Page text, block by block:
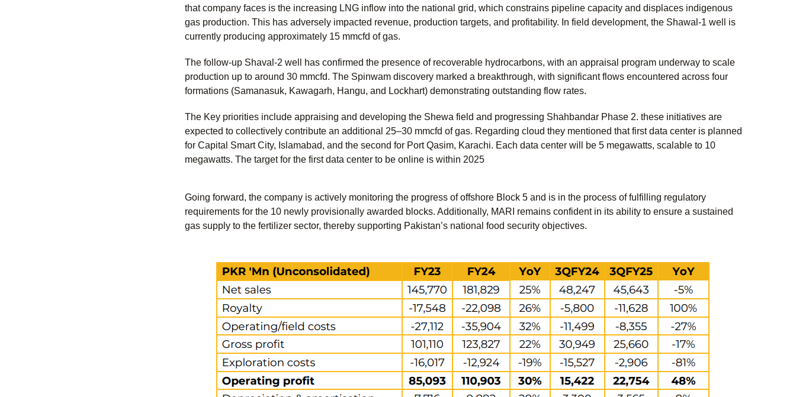
that company faces is the increasing LNG inflow into the national grid, which constrains pipeline capacity and displaces indigenous
gas production. This has adversely impacted revenue, production targets, and profitability. In field development, the Shawal-1 well is
currently producing approximately 15 mmcfd of gas.
The follow-up Shaval-2 well has confirmed the presence of recoverable hydrocarbons, with an appraisal program underway to scale
production up to around 30 mmcfd. The Spinwam discovery marked a breakthrough, with significant flows encountered across four
formations (Samanasuk, Kawagarh, Hangu, and Lockhart) demonstrating outstanding flow rates.
The Key priorities include appraising and developing the Shewa field and progressing Shahbandar Phase 2. these initiatives are
expected to collectively contribute an additional 25–30 mmcfd of gas. Regarding cloud they mentioned that first data center is planned
for Capital Smart City, Islamabad, and the second for Port Qasim, Karachi. Each data center will be 5 megawatts, scalable to 10
megawatts. The target for the first data center to be online is within 2025
Going forward, the company is actively monitoring the progress of offshore Block 5 and is in the process of fulfilling regulatory
requirements for the 10 newly provisionally awarded blocks. Additionally, MARI remains confident in its ability to ensure a sustained
gas supply to the fertilizer sector, thereby supporting Pakistan’s national food security objectives.